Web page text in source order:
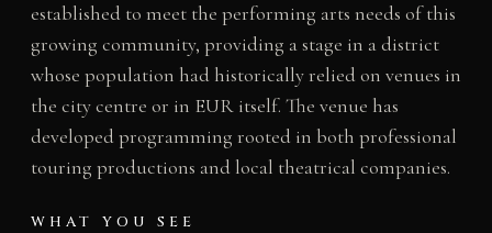
established to meet the performing arts needs of this
growing community, providing a stage in a district
whose population had historically relied on venues in
the city centre or in EUR itself. The venue has
developed programming rooted in both professional
touring productions and local theatrical companies.
WHAT YOU SEE